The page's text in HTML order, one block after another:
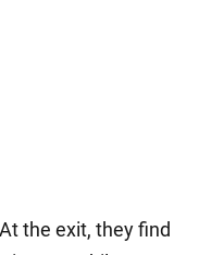
the exit, they find